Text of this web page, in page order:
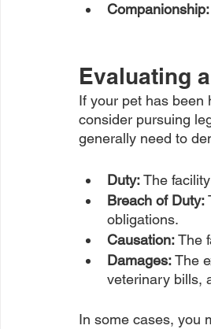
Companionship:
Evaluating
If your pet has been
consider pursuing
generally need to
Duty: The
Breach of Duty:
obligations.
Causation: The
Damages: The
veterinary bills,
In some cases, you